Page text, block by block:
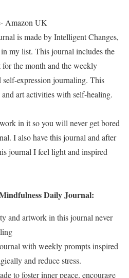
Amazon UK
is made by Intelligent Changes,
my list. This journal includes the
the month and the weekly
expression journaling. This
art activities with self-healing.
in it so you will never get bored
I also have this journal and after
journal I feel light and inspired
Daily Journal:
and artwork in this journal never
with weekly prompts inspired
and reduce stress.
to foster inner peace, encourage